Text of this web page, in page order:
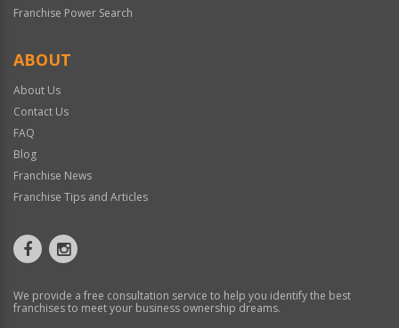
Franchise Power Search
ABOUT
About Us
Contact Us
FAQ
Blog
Franchise News
Franchise Tips and Articles
We provide a free consultation service to help you identify the best
franchises to meet your business ownership dreams.